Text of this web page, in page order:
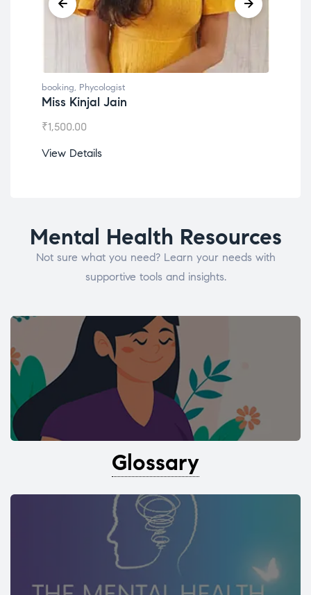
booking, Phycologist
Miss Kinjal Jain
₹1,500.00
View Details
Mental Health Resources
Not sure what you need? Learn your needs with
supportive tools and insights.
Glossary